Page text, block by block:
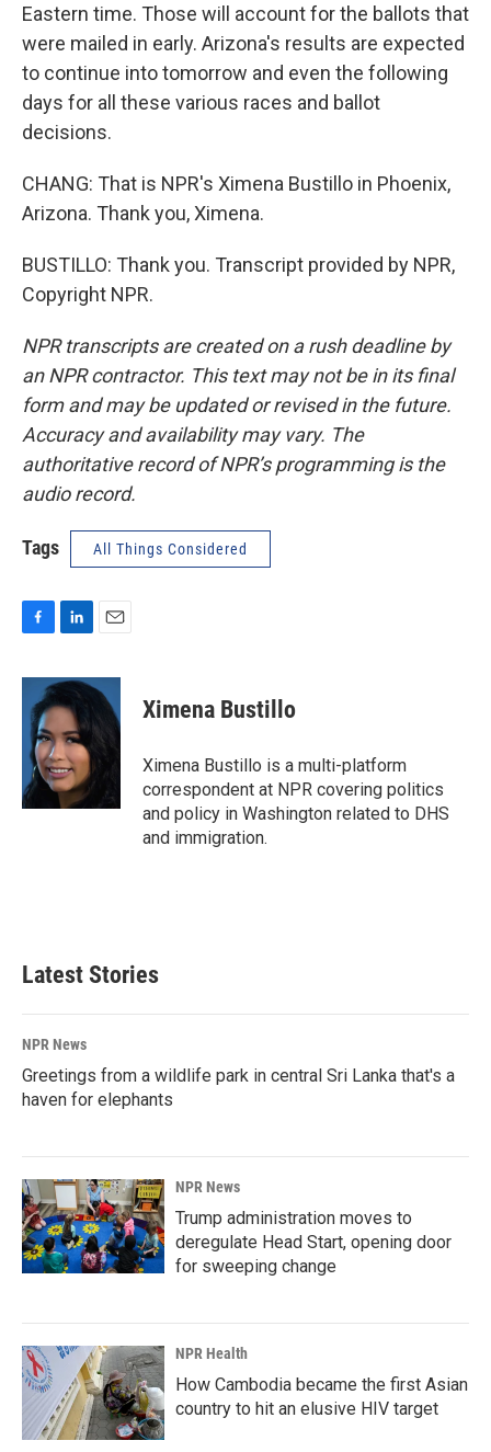
Eastern time. Those will account for the ballots that
were mailed in early. Arizona's results are expected
to continue into tomorrow and even the following
days for all these various races and ballot
decisions.
CHANG: That is NPR's Ximena Bustillo in Phoenix,
Arizona. Thank you, Ximena.
BUSTILLO: Thank you. Transcript provided by NPR,
Copyright NPR.
NPR transcripts are created on a rush deadline by
an NPR contractor. This text may not be in its final
form and may be updated or revised in the future.
Accuracy and availability may vary. The
authoritative record of NPR’s programming is the
audio record.
Tags All Things Considered
c
o
o
k
n
k
e
d
I
n
a
i
l
Ximena Bustillo
Ximena Bustillo is a multi-platform
correspondent at NPR covering politics
and policy in Washington related to DHS
and immigration.
Latest Stories
NPR News
Greetings from a wildlife park in central Sri Lanka that's a
haven for elephants
NPR News
Trump administration moves to
deregulate Head Start, opening door
for sweeping change
NPR Health
How Cambodia became the first Asian
country to hit an elusive HIV target